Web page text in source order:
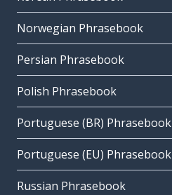
Norwegian Phrasebook
Persian Phrasebook
Polish Phrasebook
Portuguese (BR) Phrasebook
Portuguese (EU) Phrasebook
Russian Phrasebook